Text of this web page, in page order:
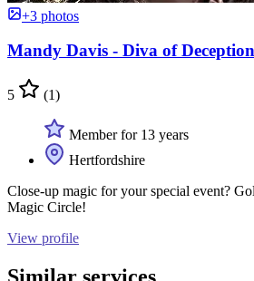
+3 photos
Mandy Davis - Diva of Deception
5 (1)
Member for 13 years
Hertfordshire
Close-up magic for your special event?
Magic Circle!
View profile